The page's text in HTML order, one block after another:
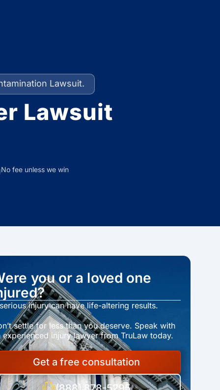
Lawsuit.
Lawsuit
No fee unless we win
you or a loved one
injury can have life-altering results.
settle for less than you deserve. Speak with
experienced injury lawyer from TruLaw today.
Get a free consultation